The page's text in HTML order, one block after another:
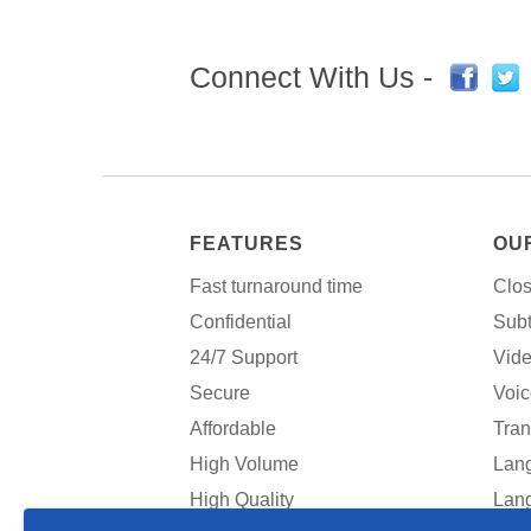
Connect With Us -
FEATURES
Fast turnaround time
Confidential
24/7 Support
Secure
Affordable
High Volume
High Quality